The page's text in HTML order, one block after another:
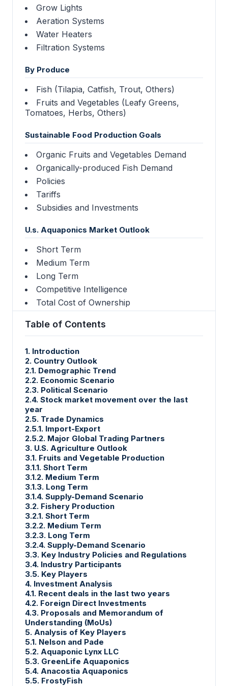
Grow Lights
Aeration Systems
Water Heaters
Filtration Systems
By Produce
Fish (Tilapia, Catfish, Trout, Others)
Fruits and Vegetables (Leafy Greens,
Tomatoes, Herbs, Others)
Sustainable Food Production Goals
Organic Fruits and Vegetables Demand
Organically-produced Fish Demand
Policies
Tariffs
Subsidies and Investments
U.s. Aquaponics Market Outlook
Short Term
Medium Term
Long Term
Competitive Intelligence
Total Cost of Ownership
Table of Contents
1. Introduction
2. Country Outlook
2.1. Demographic Trend
2.2. Economic Scenario
2.3. Political Scenario
2.4. Stock market movement over the last
year
2.5. Trade Dynamics
2.5.1. Import-Export
2.5.2. Major Global Trading Partners
3. U.S. Agriculture Outlook
3.1. Fruits and Vegetable Production
3.1.1. Short Term
3.1.2. Medium Term
3.1.3. Long Term
3.1.4. Supply-Demand Scenario
3.2. Fishery Production
3.2.1. Short Term
3.2.2. Medium Term
3.2.3. Long Term
3.2.4. Supply-Demand Scenario
3.3. Key Industry Policies and Regulations
3.4. Industry Participants
3.5. Key Players
4. Investment Analysis
4.1. Recent deals in the last two years
4.2. Foreign Direct Investments
4.3. Proposals and Memorandum of
Understanding (MoUs)
5. Analysis of Key Players
5.1. Nelson and Pade
5.2. Aquaponic Lynx LLC
5.3. GreenLife Aquaponics
5.4. Anacostia Aquaponics
5.5. FrostyFish